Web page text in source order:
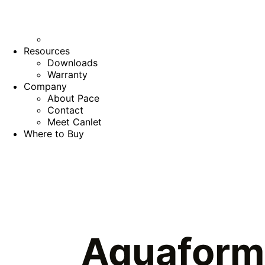
Resources
Downloads
Warranty
Company
About Pace
Contact
Meet Canlet
Where to Buy